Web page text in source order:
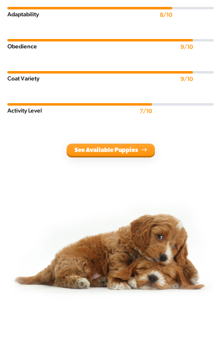
Adaptability 8/10
Obedience 9/10
Coat Variety 9/10
Activity Level 7/10
See Available Puppies